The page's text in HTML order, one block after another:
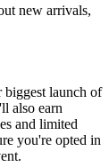
new arrivals,
biggest launch of
also earn
and limited
you're opted in